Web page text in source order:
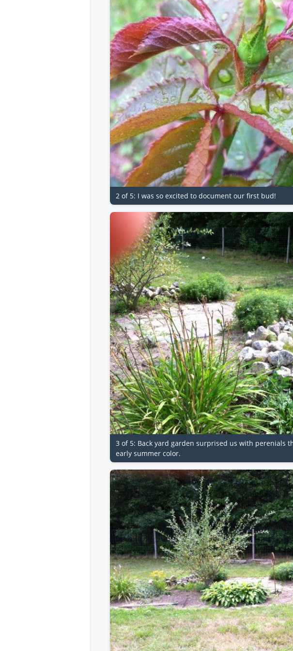
2 of 5: I was so excited to document our first bud!
3 of 5: Back yard garden surprised us with perenials
early summer color.